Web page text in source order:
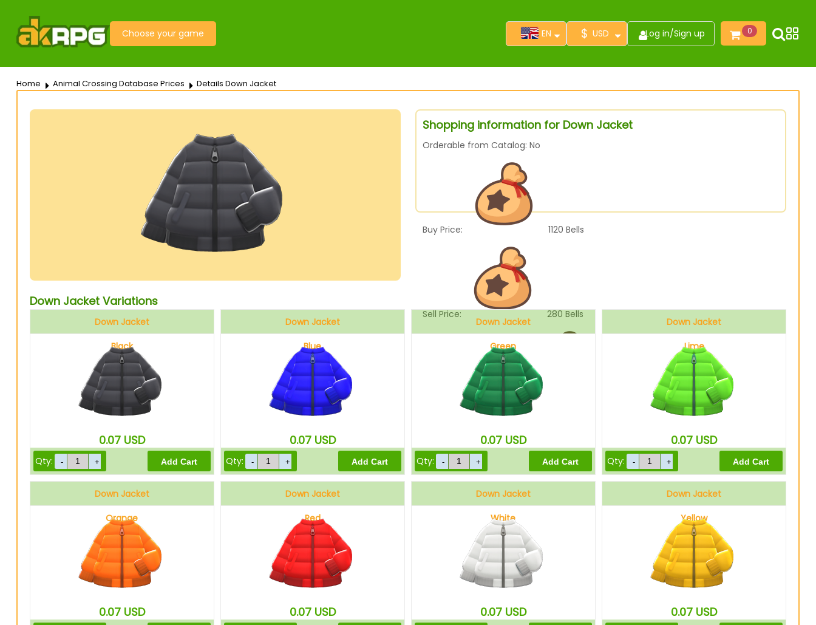
Choose your game EN $ USD Log in/Sign up 0
Home Animal Crossing Database Prices Details Down Jacket
Shopping information for Down Jacket
Orderable from Catalog: No
Buy Price: 1120 Bells
Sell Price: 280 Bells
Drop-Off Box Sell Price:
Down Jacket Variations
Down Jacket
Black
0.07 USD
Qty:
Down Jacket
Blue
0.07 USD
Qty:
Down Jacket
Green
0.07 USD
Qty:
Down Jacket
Lime
0.07 USD
Qty:
Down Jacket
Orange
0.07 USD
Down Jacket
Red
0.07 USD
Down Jacket
White
0.07 USD
Down Jacket
Yellow
0.07 USD